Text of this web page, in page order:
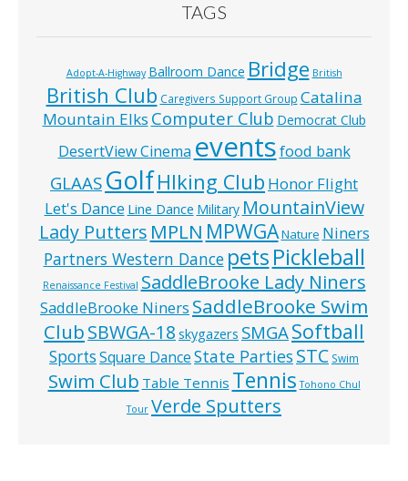
TAGS
Adopt-A-Highway Ballroom Dance Bridge British
British Club Caregivers Support Group Catalina
Mountain Elks Computer Club Democrat Club
DesertView Cinema eventsfood bank
GLAAS GolfHIking Club Honor Flight
Let's Dance Line Dance Military MountainView
Lady Putters MPLN MPWGANature Niners
Partners Western Dance petsPickleball
Renaissance Festival SaddleBrooke Lady Niners
SaddleBrooke Niners SaddleBrooke Swim
ClubSBWGA-18 skygazers SMGASoftball
SportsSquare DanceState PartiesSTC Swim
Swim Club Table Tennis Tennis Tohono Chul
Tour Verde Sputters